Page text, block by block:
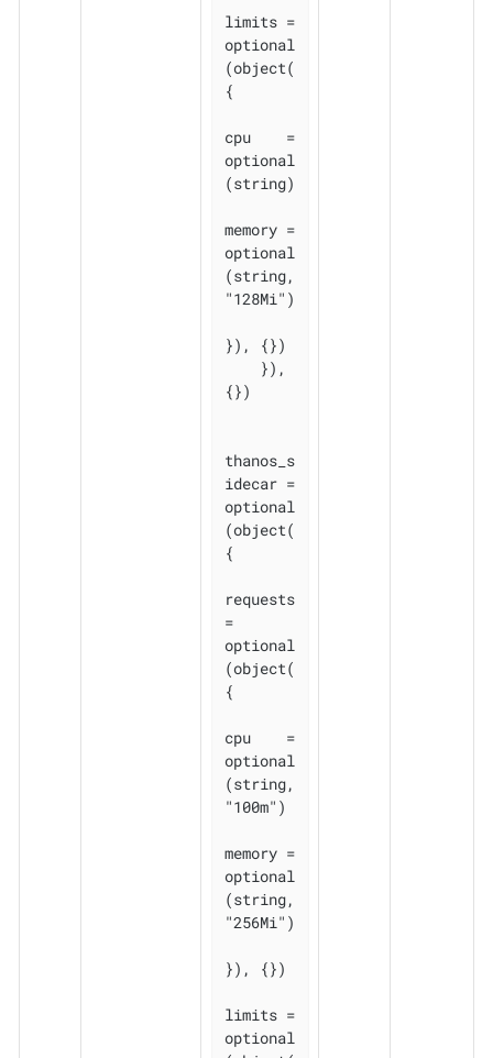
limits =
optional
(object(
{
cpu    =
optional
(string)
memory =
optional
(string,
"128Mi")
}), {})
{})
thanos_s
idecar =
optional
(object(
{
requests
=
optional
(object(
{
cpu    =
optional
(string,
"100m")
memory =
optional
(string,
"256Mi")
}), {})
limits =
optional